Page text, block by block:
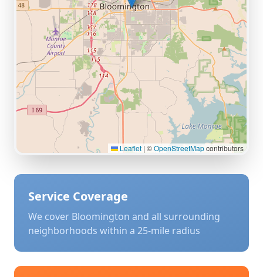
Leaflet | ©OpenStreetMapcontributors
Service Coverage
We cover Bloomington and all surrounding
neighborhoods within a 25-mile radius